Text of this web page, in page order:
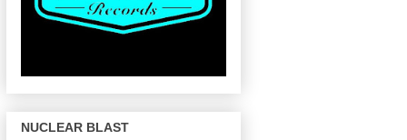
NUCLEAR BLAST